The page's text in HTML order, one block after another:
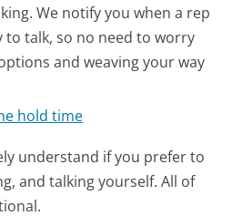
We notify you when a rep
to talk, so no need to worry
and weaving your way
hold time
understand if you prefer to
and talking yourself. All of